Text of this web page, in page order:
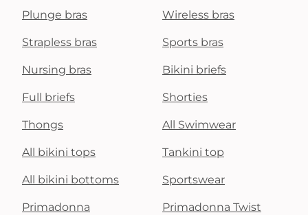
Plunge bras Wireless bras
Strapless bras Sports bras
Nursing bras Bikini briefs
Full briefs Shorties
Thongs All Swimwear
All bikini tops Tankini top
All bikini bottoms Sportswear
Primadonna Primadonna Twist